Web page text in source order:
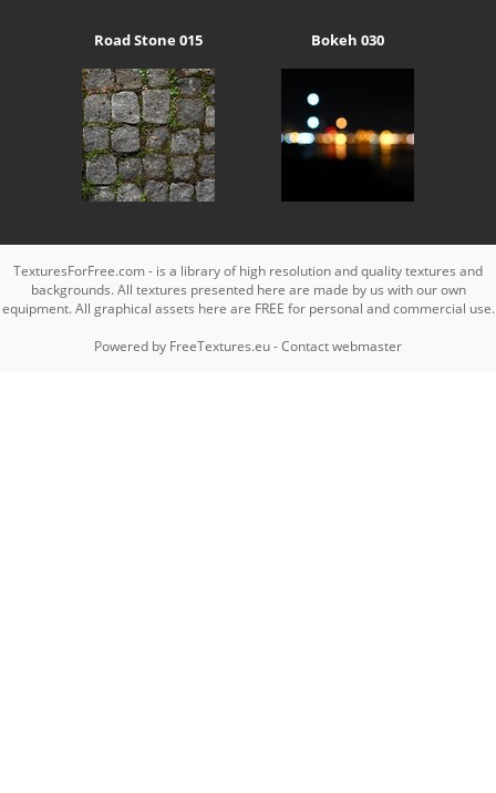
Road Stone 015 Bokeh 030
TexturesForFree.com - is a library of high resolution and quality textures and
backgrounds. All textures presented here are made by us with our own
equipment. All graphical assets here are FREE for personal and commercial use.
Powered by FreeTextures.eu-Contact webmaster